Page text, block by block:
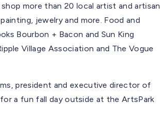
more than 20 local artist and artisan
jewelry and more. Food and
Bourbon + Bacon and Sun King
Village Association and The Vogue
president and executive director of
a fun fall day outside at the ArtsPark